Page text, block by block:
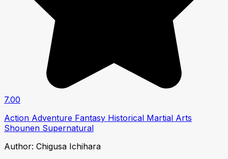
7.00
Action Adventure Fantasy Historical Martial Arts
Shounen Supernatural
Author: Chigusa Ichihara